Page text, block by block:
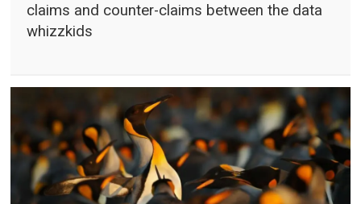
claims and counter-claims between the data
whizzkids